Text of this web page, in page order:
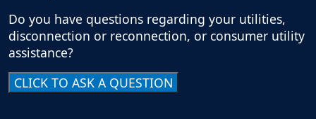
Do you have questions regarding your utilities,
disconnection or reconnection, or consumer utility
assistance?